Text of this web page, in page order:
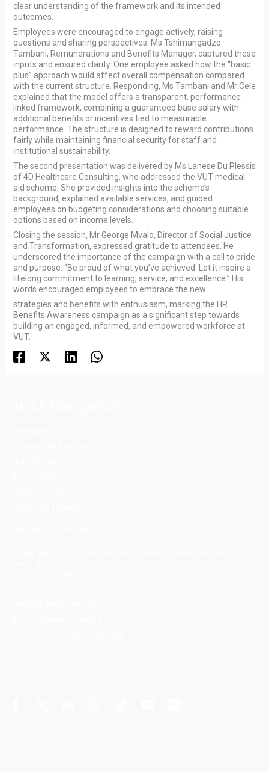
clear understanding of the framework and its intended
outcomes.
Employees were encouraged to engage actively, raising
questions and sharing perspectives. Ms Tshimangadzo
Tambani, Remunerations and Benefits Manager, captured these
inputs and ensured clarity. One employee asked how the “basic
plus” approach would affect overall compensation compared
with the current structure. Responding, Ms Tambani and Mr Cele
explained that the model offers a transparent, performance-
linked framework, combining a guaranteed base salary with
additional benefits or incentives tied to measurable
performance. The structure is designed to reward contributions
fairly while maintaining financial security for staff and
institutional sustainability.
The second presentation was delivered by Ms Lanese Du Plessis
of 4D Healthcare Consulting, who addressed the VUT medical
aid scheme. She provided insights into the scheme’s
background, explained available services, and guided
employees on budgeting considerations and choosing suitable
options based on income levels.
Closing the session, Mr George Mvalo, Director of Social Justice
and Transformation, expressed gratitude to attendees. He
underscored the importance of the campaign with a call to pride
and purpose: “Be proud of what you’ve achieved. Let it inspire a
lifelong commitment to learning, service, and excellence.” His
words encouraged employees to embrace the new
strategies and benefits with enthusiasm, marking the HR
Benefits Awareness campaign as a significant step towards
building an engaged, informed, and empowered workforce at
VUT.